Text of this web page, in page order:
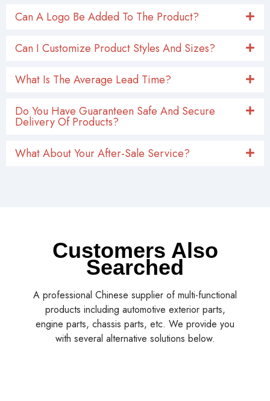
Can A Logo Be Added To The Product?
Can I Customize Product Styles And Sizes?
What Is The Average Lead Time?
Do You Have Guaranteen Safe And Secure
Delivery Of Products?
What About Your After-Sale Service?
Customers Also
Searched
A professional Chinese supplier of multi-functional
products including automotive exterior parts,
engine parts, chassis parts, etc. We provide you
with several alternative solutions below.